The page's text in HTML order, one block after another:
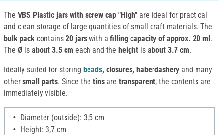
The VBS Plastic jars with screw cap "High" are ideal for practical
and clean storage of large quantities of small craft materials. The
bulk pack contains 20 jars with a filling capacity of approx. 20 ml .
The Ø is about 3.5 cm each and the height is about 3.7 cm.
Ideally suited for storing beads, closures, haberdashery and many
other small parts. Since the tins are transparent, the contents are
immediately visible.
Diameter (outside): 3,5 cm
Height: 3,7 cm